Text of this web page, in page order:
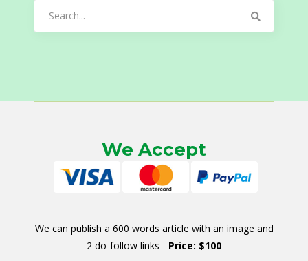
We Accept
We can publish a 600 words article with an image and
2 do-follow links - Price: $100